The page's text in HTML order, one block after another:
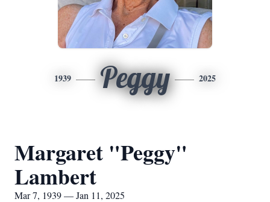
1939 Peggy 2025
Margaret "Peggy"
Lambert
Mar 7, 1939 — Jan 11, 2025